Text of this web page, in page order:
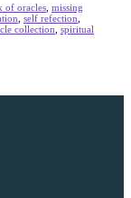
of oracles missing
self refection
collection spiritual